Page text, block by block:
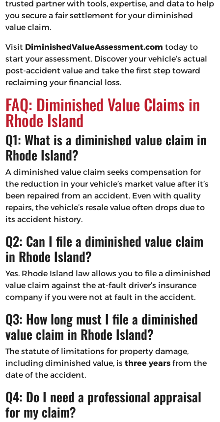
trusted partner with tools, expertise, and data to help
you secure a fair settlement for your diminished
value claim.
Visit DiminishedValueAssessment.com today to
start your assessment. Discover your vehicle’s actual
post-accident value and take the first step toward
reclaiming your financial loss.
FAQ: Diminished Value Claims in
Rhode Island
Q1: What is a diminished value claim in
Rhode Island?
A diminished value claim seeks compensation for
the reduction in your vehicle’s market value after it’s
been repaired from an accident. Even with quality
repairs, the vehicle’s resale value often drops due to
its accident history.
Q2: Can I file a diminished value claim
in Rhode Island?
Yes. Rhode Island law allows you to file a diminished
value claim against the at-fault driver’s insurance
company if you were not at fault in the accident.
Q3: How long must I file a diminished
value claim in Rhode Island?
The statute of limitations for property damage,
including diminished value, is three yearsfrom the
date of the accident.
Q4: Do I need a professional appraisal
for my claim?